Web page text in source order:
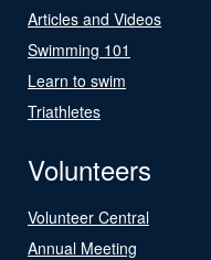
Articles and Videos
Swimming 101
Learn to swim
Triathletes
Volunteers
Volunteer Central
Annual Meeting